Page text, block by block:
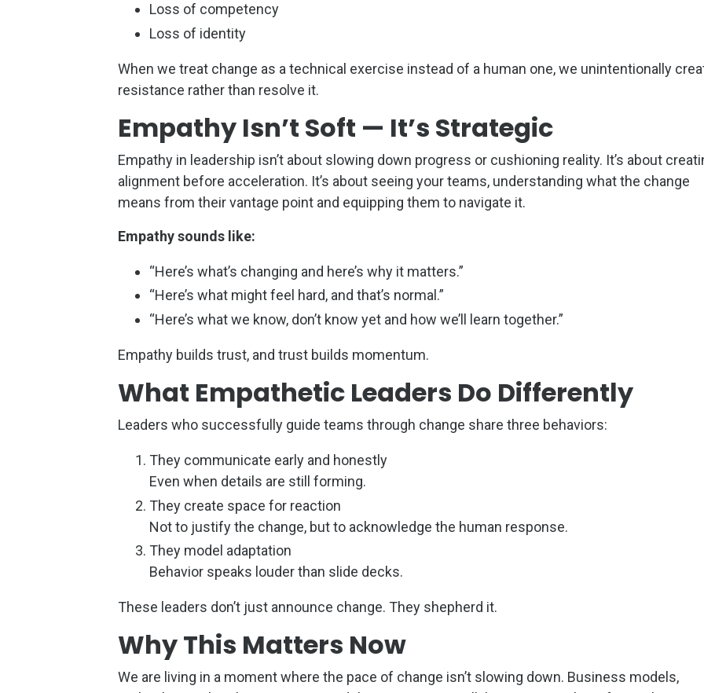
Loss of competency
Loss of identity
When we treat change as a technical exercise instead of a human one, we unintentionally
resistance rather than resolve it.
Empathy Isn’t Soft — It’s Strategic
Empathy in leadership isn’t about slowing down progress or cushioning reality. It’s about
alignment before acceleration. It’s about seeing your teams, understanding what the change
means from their vantage point and equipping them to navigate it.
Empathy sounds like:
“Here’s what’s changing and here’s why it matters.”
“Here’s what might feel hard, and that’s normal.”
“Here’s what we know, don’t know yet and how we’ll learn together.”
Empathy builds trust, and trust builds momentum.
What Empathetic Leaders Do Differently
Leaders who successfully guide teams through change share three behaviors:
They communicate early and honestly
Even when details are still forming.
They create space for reaction
Not to justify the change, but to acknowledge the human response.
They model adaptation
Behavior speaks louder than slide decks.
These leaders don’t just announce change. They shepherd it.
Why This Matters Now
We are living in a moment where the pace of change isn’t slowing down. Business models,